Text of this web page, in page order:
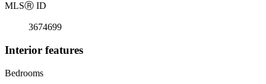
MLSⓇ ID
3674699
Interior features
Bedrooms